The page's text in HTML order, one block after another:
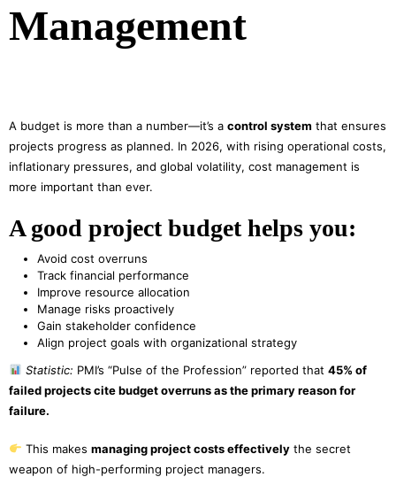
Management
A budget is more than a number—it’s a control system that ensures
projects progress as planned. In 2026, with rising operational costs,
inflationary pressures, and global volatility, cost management is
more important than ever.
A good project budget helps you:
Avoid cost overruns
Track financial performance
Improve resource allocation
Manage risks proactively
Gain stakeholder confidence
Align project goals with organizational strategy
Statistic: PMI’s “Pulse of the Profession” reported that 45% of
failed projects cite budget overruns as the primary reason for
failure.
This makes managing project costs effectivelythe secret
weapon of high-performing project managers.